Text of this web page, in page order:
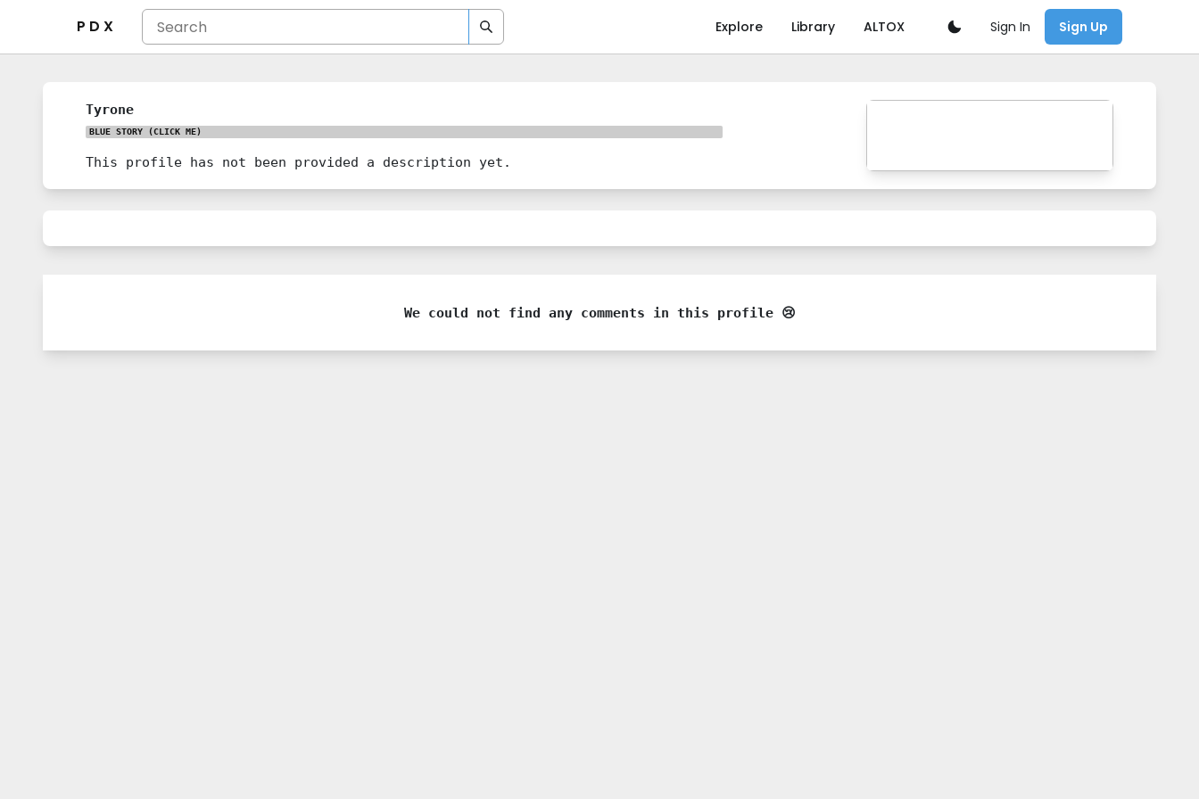
P D X Explore Library ALTOX Sign In Sign Up
Tyrone
BLUE STORY (CLICK ME)
This profile has not been provided a description yet.
We could not find any comments in this profile 😢